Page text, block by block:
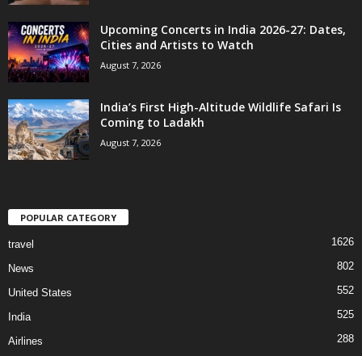
Upcoming Concerts in India 2026-27: Dates,
Cities and Artists to Watch
August 7, 2026
India’s First High-Altitude Wildlife Safari Is
Coming to Ladakh
August 7, 2026
POPULAR CATEGORY
travel 1626
News 802
United States 552
India 525
Airlines 288